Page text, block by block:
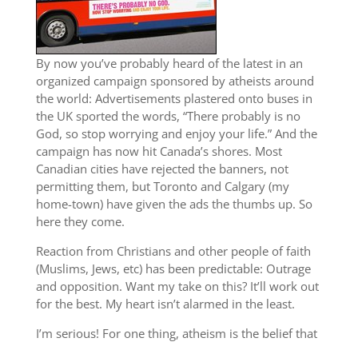
By now you’ve probably heard of the latest in an
organized campaign sponsored by atheists around
the world: Advertisements plastered onto buses in
the UK sported the words, “There probably is no
God, so stop worrying and enjoy your life.” And the
campaign has now hit Canada’s shores. Most
Canadian cities have rejected the banners, not
permitting them, but Toronto and Calgary (my
home-town) have given the ads the thumbs up. So
here they come.
Reaction from Christians and other people of faith
(Muslims, Jews, etc) has been predictable: Outrage
and opposition. Want my take on this? It’ll work out
for the best. My heart isn’t alarmed in the least.
I’m serious! For one thing, atheism is the belief that